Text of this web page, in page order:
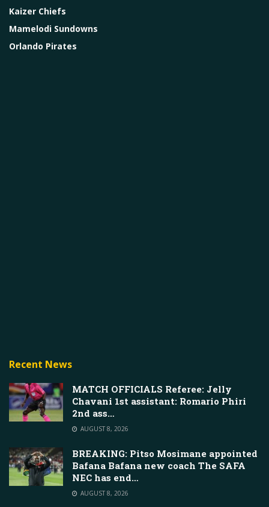
Kaizer Chiefs
Mamelodi Sundowns
Orlando Pirates
Recent News
MATCH OFFICIALS Referee: Jelly
Chavani 1st assistant: Romario Phiri
2nd ass…
AUGUST 8, 2026
BREAKING: Pitso Mosimane appointed
Bafana Bafana new coach The SAFA
NEC has end…
AUGUST 8, 2026